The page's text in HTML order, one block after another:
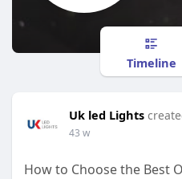
Timeline
Uk led Lights
43 w
How to Choose the Best